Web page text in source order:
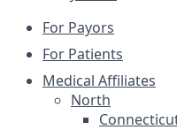
For Payors
For Patients
Medical Affiliates
North